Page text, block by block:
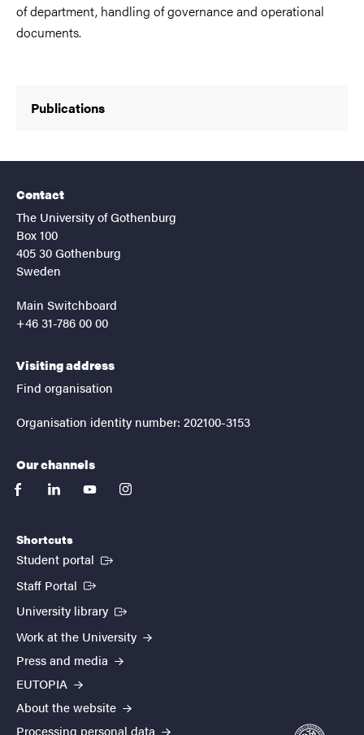
of department, handling of governance and operational
documents.
Publications
Contact
The University of Gothenburg
Box 100
405 30 Gothenburg
Sweden
Main Switchboard
+46 31-786 00 00
Visiting address
Find organisation
Organisation identity number: 202100-3153
Our channels
facebooklinkedinyoutubeinstagram
Shortcuts
Student portal (External link)
Staff Portal (External link)
University library (External link)
Work at the University
Press and media
EUTOPIA
About the website
Processing personal data